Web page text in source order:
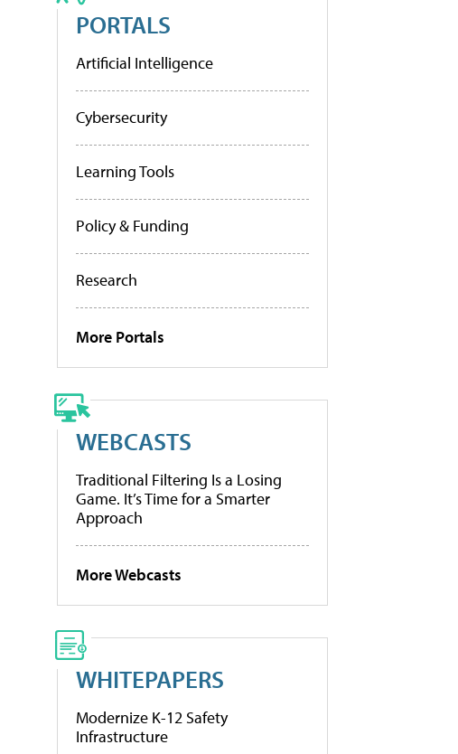
PORTALS
Artificial Intelligence
Cybersecurity
Learning Tools
Policy & Funding
Research
More Portals
WEBCASTS
Traditional Filtering Is a Losing
Game. It’s Time for a Smarter
Approach
More Webcasts
WHITEPAPERS
Modernize K-12 Safety
Infrastructure